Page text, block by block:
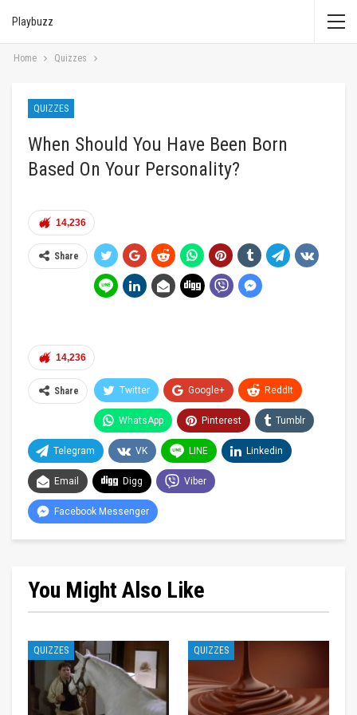
Playbuzz
Home Quizzes
QUIZZES
When Should You Have Been Born
Based On Your Personality?
14,236
Share
14,236
Share Twitter Google+ ReddIt
WhatsApp Pinterest Tumblr
Telegram VK LINE Linkedin
Email Digg Viber
Facebook Messenger
You Might Also Like
QUIZZES QUIZZES